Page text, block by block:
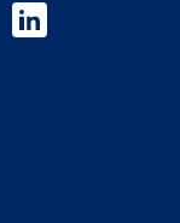
opens a new
opens a
Medstar Linkedin